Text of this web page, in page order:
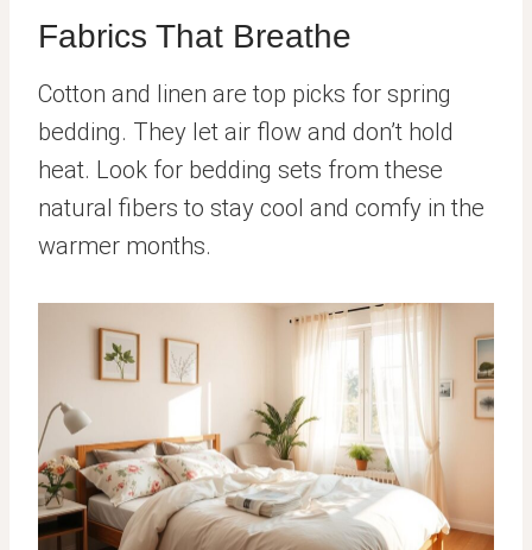
Fabrics That Breathe
Cotton and linen are top picks for spring
bedding. They let air flow and don’t hold
heat. Look for bedding sets from these
natural fibers to stay cool and comfy in the
warmer months.